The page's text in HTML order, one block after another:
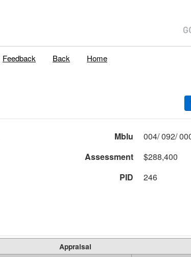
Feedback Back Home
Mblu
Assessment
$288,400
PID
246
Appraisal